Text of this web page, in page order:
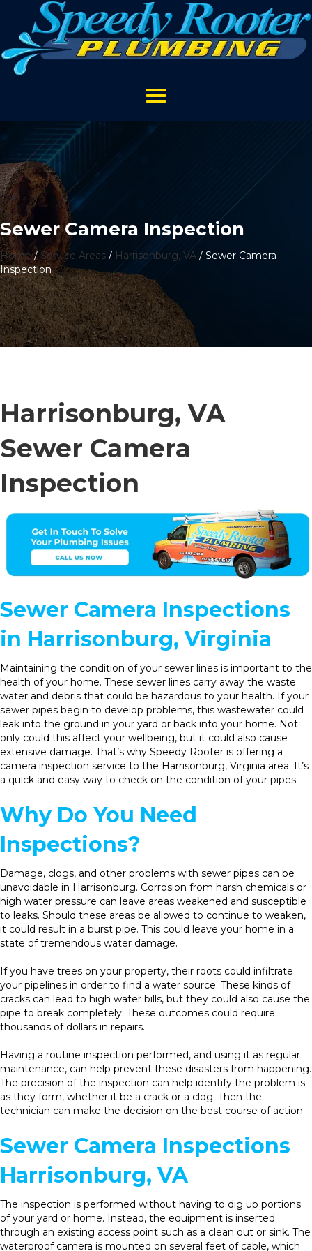
Sewer Camera Inspection
Home/ Service Areas / Harrisonburg, VA / Sewer Camera
Inspection
Harrisonburg, VA
Sewer Camera
Inspection
Sewer Camera Inspections
in Harrisonburg, Virginia
Maintaining the condition of your sewer lines is important to the
health of your home. These sewer lines carry away the waste
water and debris that could be hazardous to your health. If your
sewer pipes begin to develop problems, this wastewater could
leak into the ground in your yard or back into your home. Not
only could this affect your wellbeing, but it could also cause
extensive damage. That’s why Speedy Rooter is offering a
camera inspection service to the Harrisonburg, Virginia area. It’s
a quick and easy way to check on the condition of your pipes.
Why Do You Need
Inspections?
Damage, clogs, and other problems with sewer pipes can be
unavoidable in Harrisonburg. Corrosion from harsh chemicals or
high water pressure can leave areas weakened and susceptible
to leaks. Should these areas be allowed to continue to weaken,
it could result in a burst pipe. This could leave your home in a
state of tremendous water damage.
If you have trees on your property, their roots could infiltrate
your pipelines in order to find a water source. These kinds of
cracks can lead to high water bills, but they could also cause the
pipe to break completely. These outcomes could require
thousands of dollars in repairs.
Having a routine inspection performed, and using it as regular
maintenance, can help prevent these disasters from happening.
The precision of the inspection can help identify the problem is
as they form, whether it be a crack or a clog. Then the
technician can make the decision on the best course of action.
Sewer Camera Inspections
Harrisonburg, VA
The inspection is performed without having to dig up portions
of your yard or home. Instead, the equipment is inserted
through an existing access point such as a clean out or sink. The
waterproof camera is mounted on several feet of cable, which